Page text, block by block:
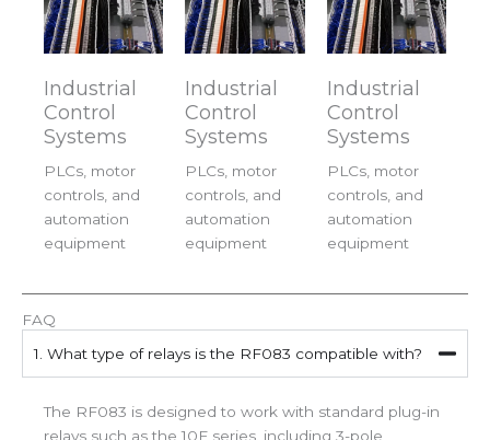
Industrial
Control
Systems
PLCs, motor
controls, and
automation
equipment
Industrial
Control
Systems
PLCs, motor
controls, and
automation
equipment
Industrial
Control
Systems
PLCs, motor
controls, and
automation
equipment
FAQ
1. What type of relays is the RF083 compatible with?
The RF083 is designed to work with standard plug-in
relays such as the 10F series, including 3-pole